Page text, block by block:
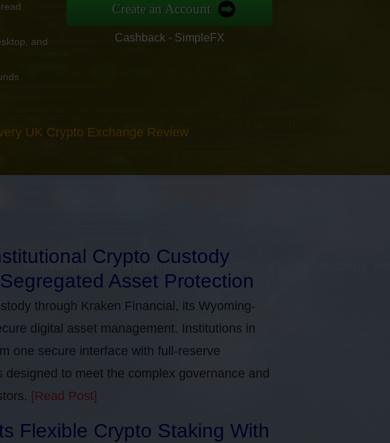
and
Create an Account
Cashback - SimpleFX
UK Crypto Exchange Review
Crypto Custody
Asset Protection
through Kraken Financial, its Wyoming-
digital asset management. Institutions in
one secure interface with full-reserve
to meet the complex governance and
[Read Post]
Flexible Crypto Staking With